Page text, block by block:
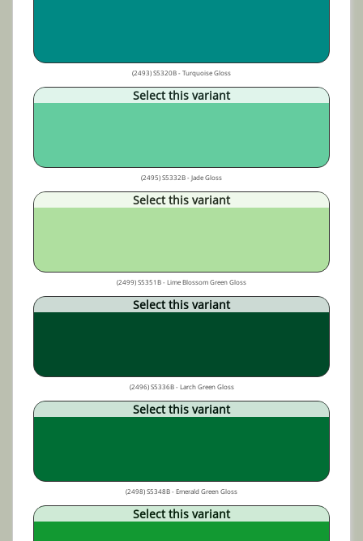
(2493) S5320B - Turquoise Gloss
Select this variant
(2495) S5332B - Jade Gloss
Select this variant
(2499) S5351B - Lime Blossom Green Gloss
Select this variant
(2496) S5336B - Larch Green Gloss
Select this variant
(2498) S5348B - Emerald Green Gloss
Select this variant